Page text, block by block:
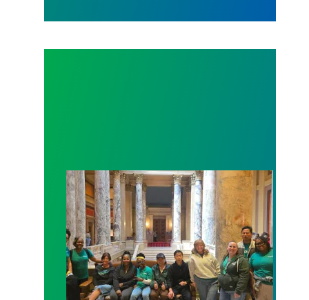
Workers at Minnesota’s largest public hospital